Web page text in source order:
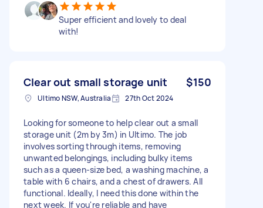
Super efficient and lovely to deal
with!
Clear out small storage unit $150
Ultimo NSW, Australia 27th Oct 2024
Looking for someone to help clear out a small
storage unit (2m by 3m) in Ultimo. The job
involves sorting through items, removing
unwanted belongings, including bulky items
such as a queen-size bed, a washing machine, a
table with 6 chairs, and a chest of drawers. All
functional. Ideally, I need this done within the
next week. If you're reliable and have